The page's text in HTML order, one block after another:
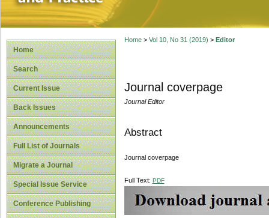
Home
Search
Current Issue
Back Issues
Announcements
Full List of Journals
Migrate a Journal
Special Issue Service
Conference Publishing
Home> Vol 10, No 31 (2019) > Editor
Journal coverpage
Journal Editor
Abstract
Journal coverpage
Full Text: PDF